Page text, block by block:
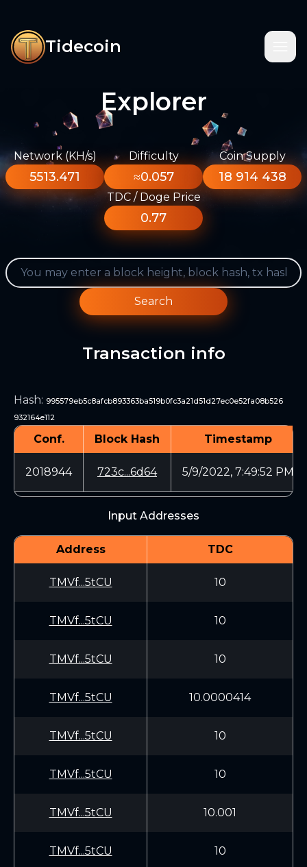
Tidecoin
Explorer
Network (KH/s)
5513.471
Difficulty
≈0.057
Coin Supply
18 914 438
TDC / Doge Price
0.77
Search
Transaction info
Hash: 995579eb5c8afcb893363ba519b0fc3a21d51d27ec0e52fa08b526
932164e112
Conf. Block Hash Timestamp
2018944 723c...6d64 5/9/2022, 7:49:52 PM
Input Addresses
Address TDC
TMVf...5tCU 10
TMVf...5tCU 10
TMVf...5tCU 10
TMVf...5tCU 10.0000414
TMVf...5tCU 10
TMVf...5tCU 10
TMVf...5tCU 10.001
TMVf...5tCU 10